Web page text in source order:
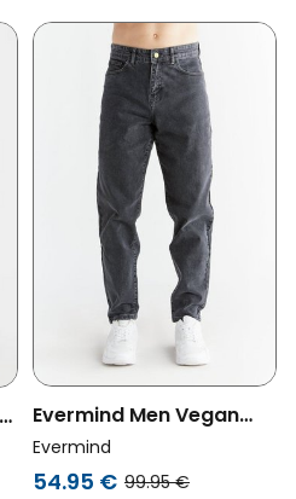
Evermind Men Vegan
Jeans Carrot Fit Carbon
Gray
Evermind
54.95 € 99.95 €